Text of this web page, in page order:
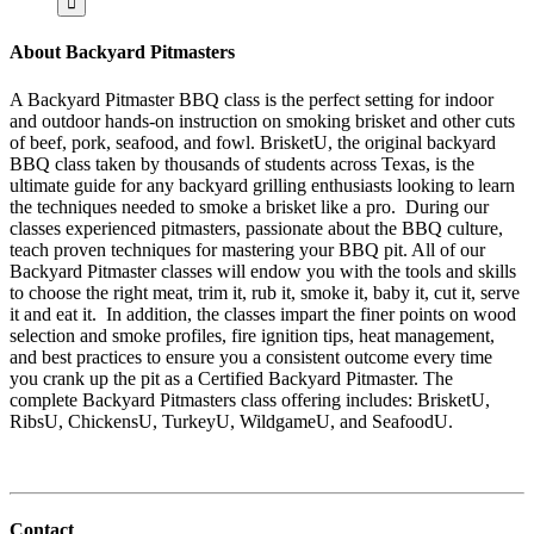
About Backyard Pitmasters
A Backyard Pitmaster BBQ class is the perfect setting for indoor
and outdoor hands-on instruction on smoking brisket and other cuts
of beef, pork, seafood, and fowl. BrisketU, the original backyard
BBQ class taken by thousands of students across Texas, is the
ultimate guide for any backyard grilling enthusiasts looking to learn
the techniques needed to smoke a brisket like a pro. During our
classes experienced pitmasters, passionate about the BBQ culture,
teach proven techniques for mastering your BBQ pit. All of our
Backyard Pitmaster classes will endow you with the tools and skills
to choose the right meat, trim it, rub it, smoke it, baby it, cut it, serve
it and eat it. In addition, the classes impart the finer points on wood
selection and smoke profiles, fire ignition tips, heat management,
and best practices to ensure you a consistent outcome every time
you crank up the pit as a Certified Backyard Pitmaster. The
complete Backyard Pitmasters class offering includes: BrisketU,
RibsU, ChickensU, TurkeyU, WildgameU, and SeafoodU.
Contact